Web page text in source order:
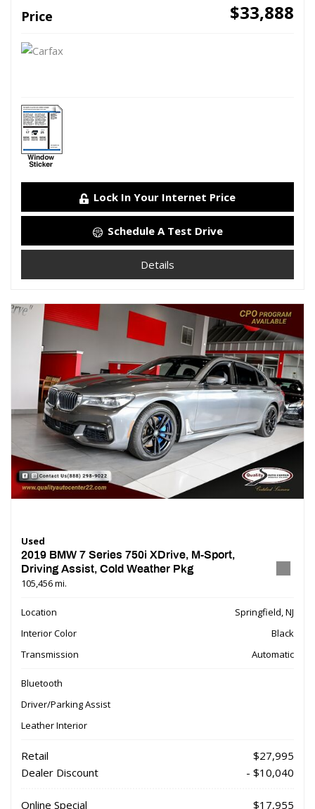
Price $33,888
Lock In Your Internet Price
Schedule A Test Drive
Details
Used
2019 BMW 7 Series 750i XDrive, M-Sport,
Driving Assist, Cold Weather Pkg
105,456 mi.
Location
Springfield, NJ
Interior Color
Black
Transmission
Automatic
Bluetooth
Driver/Parking Assist
Leather Interior
Retail
$27,995
Dealer Discount
- $10,040
Online Special $17,955